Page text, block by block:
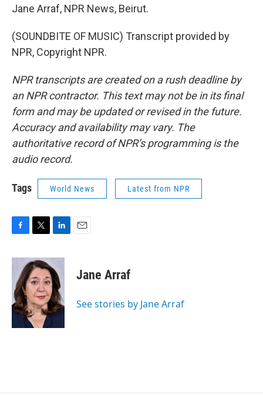
Jane Arraf, NPR News, Beirut.
(SOUNDBITE OF MUSIC) Transcript provided by
NPR, Copyright NPR.
NPR transcripts are created on a rush deadline by
an NPR contractor. This text may not be in its final
form and may be updated or revised in the future.
Accuracy and availability may vary. The
authoritative record of NPR’s programming is the
audio record.
Tags World News Latest from NPR
c
b
o
o
k
i
t
t
e
r
n
k
e
d
I
n
Jane Arraf
See stories by Jane Arraf